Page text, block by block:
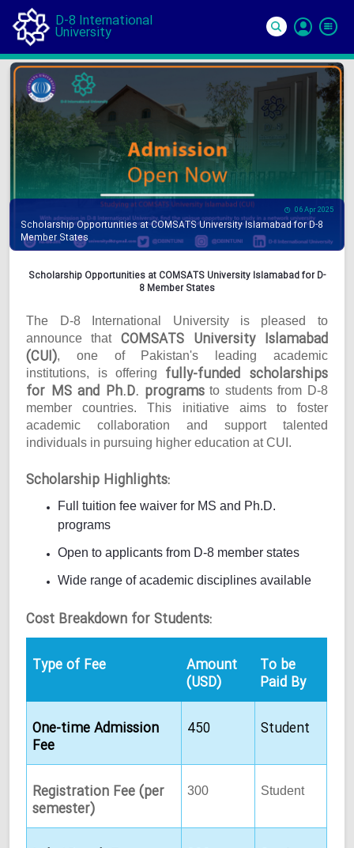
D-8 International
University
In
06 Apr 2025
Scholarship Opportunities at COMSATS University Islamabad for D-8
Member States
Scholarship Opportunities at COMSATS University Islamabad for D-
8 Member States
The D-8 International University is pleased to
announce that COMSATS University Islamabad
(CUI), one of Pakistan's leading academic
institutions, is offering fully-funded scholarships
for MS and Ph.D. programs to students from D-8
member countries. This initiative aims to foster
academic collaboration and support talented
individuals in pursuing higher education at CUI.
Scholarship Highlights:
Full tuition fee waiver for MS and Ph.D.
programs
Open to applicants from D-8 member states
Wide range of academic disciplines available
Cost Breakdown for Students:
Type of Fee
Amount
(USD)
To be
Paid By
One-time Admission
Fee
450 Student
Registration Fee (per
semester)
300 Student